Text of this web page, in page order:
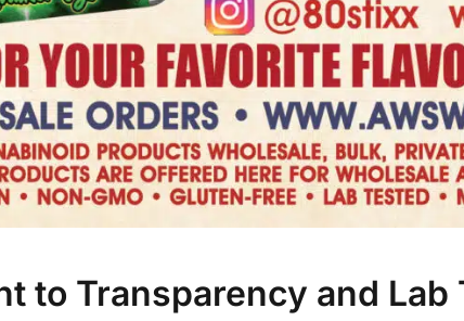
to Transparency and Lab